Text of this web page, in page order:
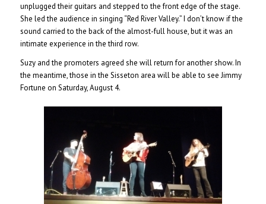
unplugged their guitars and stepped to the front edge of the stage.
She led the audience in singing “Red River Valley.” I don’t know if the
sound carried to the back of the almost-full house, but it was an
intimate experience in the third row.
Suzy and the promoters agreed she will return for another show. In
the meantime, those in the Sisseton area will be able to see Jimmy
Fortune on Saturday, August 4.